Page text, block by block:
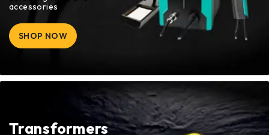
accessories
SHOP NOW
Transformers